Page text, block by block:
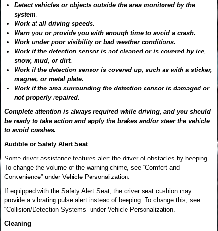
Detect vehicles or objects outside the area monitored by the
system.
Work at all driving speeds.
Warn you or provide you with enough time to avoid a crash.
Work under poor visibility or bad weather conditions.
Work if the detection sensor is not cleaned or is covered by ice,
snow, mud, or dirt.
Work if the detection sensor is covered up, such as with a sticker,
magnet, or metal plate.
Work if the area surrounding the detection sensor is damaged or
not properly repaired.
Complete attention is always required while driving, and you should
be ready to take action and apply the brakes and/or steer the vehicle
to avoid crashes.
Audible or Safety Alert Seat
Some driver assistance features alert the driver of obstacles by beeping.
To change the volume of the warning chime, see “Comfort and
Convenience” under Vehicle Personalization.
If equipped with the Safety Alert Seat, the driver seat cushion may
provide a vibrating pulse alert instead of beeping. To change this, see
“Collision/Detection Systems” under Vehicle Personalization.
Cleaning